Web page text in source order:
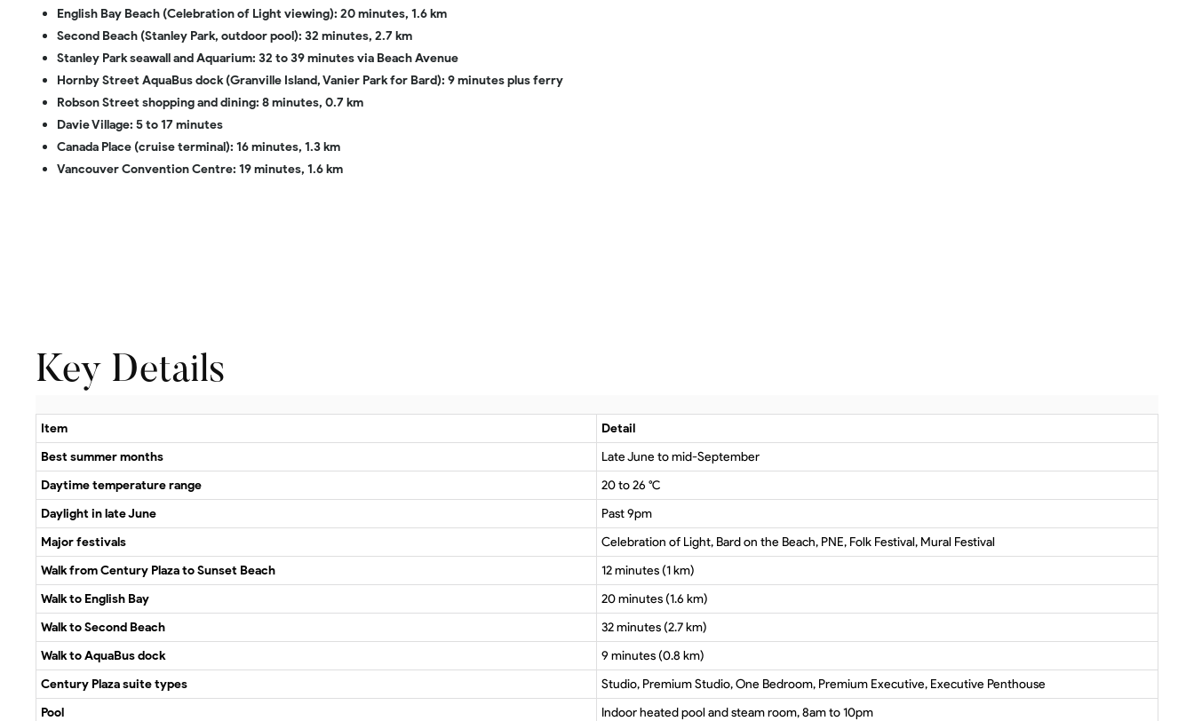
English Bay Beach (Celebration of Light viewing): 20 minutes, 1.6 km
Second Beach (Stanley Park, outdoor pool): 32 minutes, 2.7 km
Stanley Park seawall and Aquarium: 32 to 39 minutes via Beach Avenue
Hornby Street AquaBus dock (Granville Island, Vanier Park for Bard): 9 minutes plus ferry
Robson Street shopping and dining: 8 minutes, 0.7 km
Davie Village: 5 to 17 minutes
Canada Place (cruise terminal): 16 minutes, 1.3 km
Vancouver Convention Centre: 19 minutes, 1.6 km
Key Details
Item
Detail
Best summer months
Late June to mid-September
Daytime temperature range
20 to 26 °C
Daylight in late June
Past 9pm
Major festivals
Celebration of Light, Bard on the Beach, PNE, Folk Festival, Mural Festival
Walk from Century Plaza to Sunset Beach
12 minutes (1 km)
Walk to English Bay
20 minutes (1.6 km)
Walk to Second Beach
32 minutes (2.7 km)
Walk to AquaBus dock
9 minutes (0.8 km)
Century Plaza suite types
Studio, Premium Studio, One Bedroom, Premium Executive, Executive Penthouse
Pool
Indoor heated pool and steam room, 8am to 10pm